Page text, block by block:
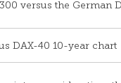
versus the German
DAX-40 10-year chart